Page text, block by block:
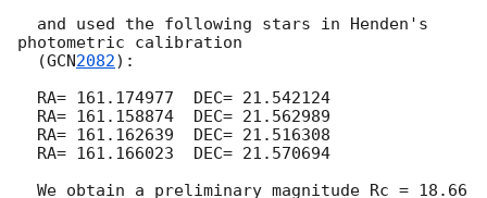
photometric calibration
  (
GCN2082):